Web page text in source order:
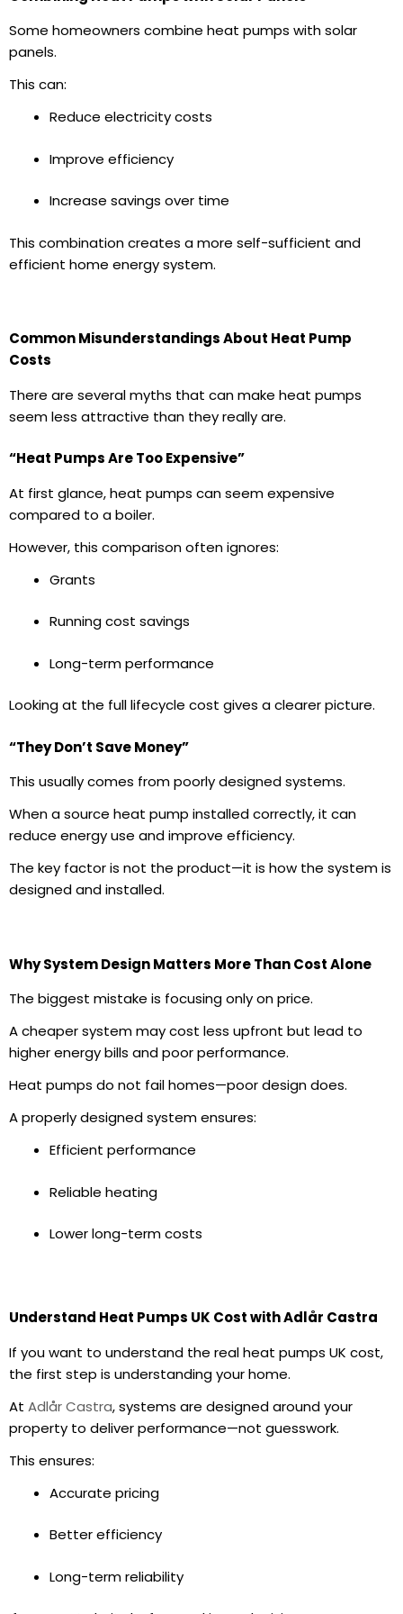
Some homeowners combine heat pumps withsolar
panels.
This can:
Reduce electricity costs
Improve efficiency
Increase savings over time
This combination creates a more self-sufficient and
efficient home energy system.
Common Misunderstandings About Heat Pump
Costs
There are several myths that can make heat pumps
seem less attractive than they really are.
“Heat Pumps Are Too Expensive”
At first glance, heat pumps can seem expensive
compared to a boiler.
However, this comparison often ignores:
Grants
Running cost savings
Long-term performance
Looking at the full lifecycle cost gives a clearer picture.
“They Don’t Save Money”
This usually comes from poorly designed systems.
When asource heat pump installedcorrectly, it can
reduce energy use and improve efficiency.
The key factor is not the product—it is how the system is
designed and installed.
Why System Design Matters More Than Cost Alone
The biggest mistake is focusing only on price.
A cheaper system may cost less upfront but lead to
higherenergy bills and poor performance.
Heat pumps do not fail homes—poor design does.
A properly designed system ensures:
Efficient performance
Reliable heating
Lower long-term costs
Understand Heat Pumps UK Cost with Adlår Castra
If you want to understand the realheat pumps UK cost,
the first step is understanding your home.
At Adlår Castra, systems are designed around your
property to deliver performance—not guesswork.
This ensures:
Accurate pricing
Better efficiency
Long-term reliability